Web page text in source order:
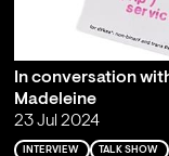
In conversation
Madeleine
23 Jul 2024
INTERVIEW TALK SHOW